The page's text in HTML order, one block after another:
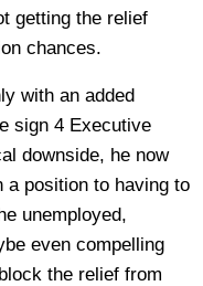
getting the relief
chances.
with an added
sign 4 Executive
downside, he now
a position to having to
unemployed,
even compelling
the relief from